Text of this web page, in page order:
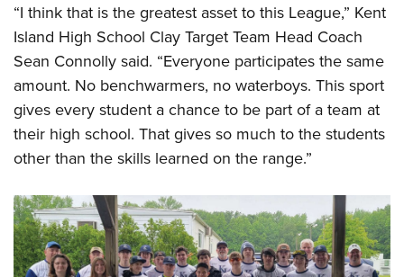
“I think that is the greatest asset to this League,” Kent
Island High School Clay Target Team Head Coach
Sean Connolly said. “Everyone participates the same
amount. No benchwarmers, no waterboys. This sport
gives every student a chance to be part of a team at
their high school. That gives so much to the students
other than the skills learned on the range.”